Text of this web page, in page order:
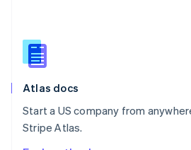
Atlas docs
Start a US company from
Stripe Atlas.
English
Slovenia
Spain
Sweden
SvenskaEnglish